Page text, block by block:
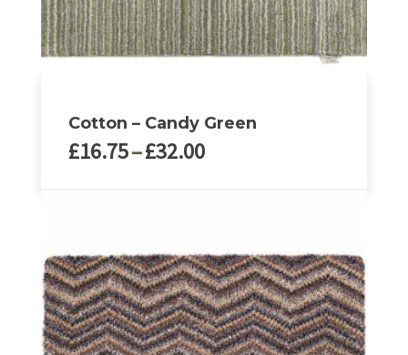
Cotton – Candy Green
£16.75–£32.00Price
multiple
variants.
The
options
may